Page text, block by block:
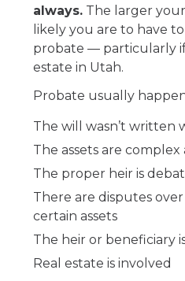
always. The larger
likely you are to have
probate — particularly
estate in Utah.
Probate usually
The will wasn’t written
The assets are
The proper heir is
There are disputes
certain assets
The heir or beneficiary
Real estate is involved